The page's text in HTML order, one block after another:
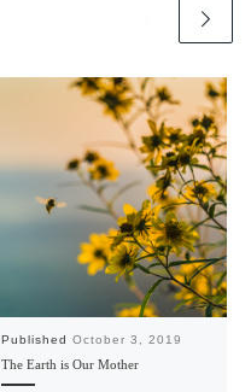
Published October 3, 2019
The Earth is Our Mother